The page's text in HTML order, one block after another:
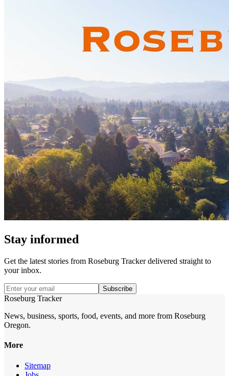
Stay informed
Get the latest stories from Roseburg Trackerdelivered straight to
your inbox.
Subscribe
Roseburg Tracker
News, business, sports, food, events, and more from Roseburg
Oregon.
More
Sitemap